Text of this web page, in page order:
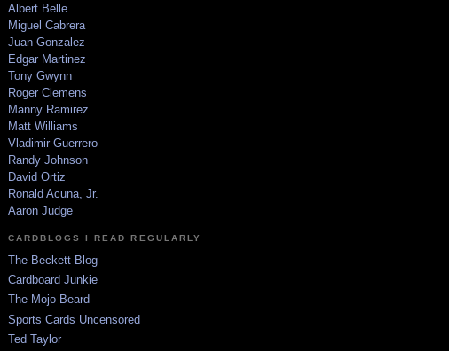
Albert Belle
Miguel Cabrera
Juan Gonzalez
Edgar Martinez
Tony Gwynn
Roger Clemens
Manny Ramirez
Matt Williams
Vladimir Guerrero
Randy Johnson
David Ortiz
Ronald Acuna, Jr.
Aaron Judge
CARDBLOGS I READ REGULARLY
The Beckett Blog
Cardboard Junkie
The Mojo Beard
Sports Cards Uncensored
Ted Taylor